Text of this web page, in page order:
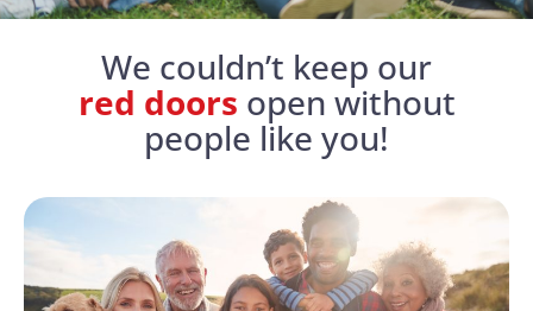
We couldn’t keep our
red doors open without
people like you!